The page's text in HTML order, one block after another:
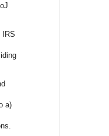
IRS
a)